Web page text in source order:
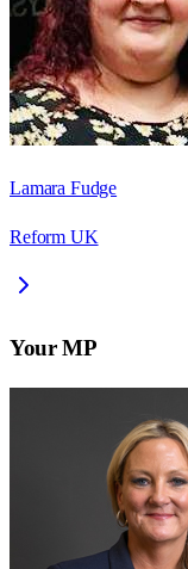
Lamara Fudge
Reform UK
Your MP